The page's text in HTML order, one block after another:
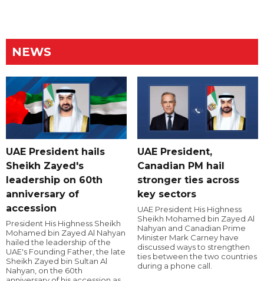
NEWS
UAE President hails
Sheikh Zayed's
leadership on 60th
anniversary of
accession
President His Highness Sheikh
Mohamed bin Zayed Al Nahyan
hailed the leadership of the
UAE's Founding Father, the late
Sheikh Zayed bin Sultan Al
Nahyan, on the 60th
UAE President,
Canadian PM hail
stronger ties across
key sectors
UAE President His Highness
Sheikh Mohamed bin Zayed Al
Nahyan and Canadian Prime
Minister Mark Carney have
discussed ways to strengthen
ties between the two countries
during a phone call.